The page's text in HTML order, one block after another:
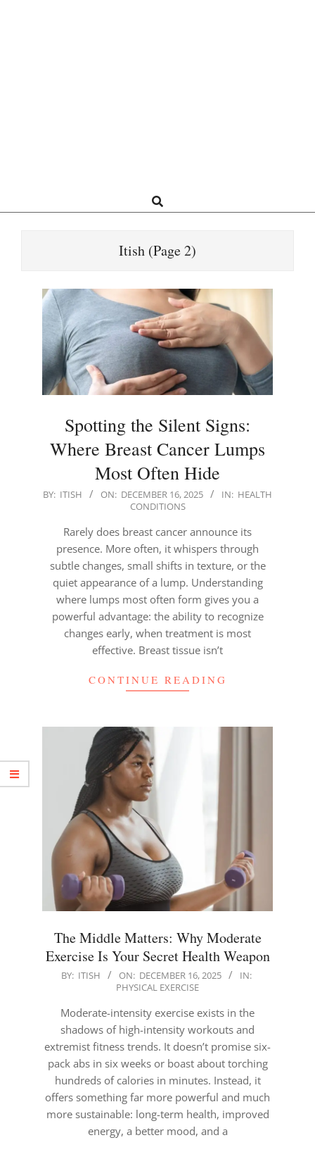
Search
Itish (Page 2)
Spotting the Silent Signs:
Where Breast Cancer Lumps
Most Often Hide
2025-
BY: ITISH ON: DECEMBER 16, 2025 IN: HEALTH
CONDITIONS
Rarely does breast cancer announce its
presence. More often, it whispers through
subtle changes, small shifts in texture, or the
quiet appearance of a lump. Understanding
where lumps most often form gives you a
powerful advantage: the ability to recognize
changes early, when treatment is most
effective. Breast tissue isn’t
CONTINUE READING
The Middle Matters: Why Moderate
Exercise Is Your Secret Health Weapon
2025-
BY: ITISH ON: DECEMBER 16, 2025
IN:
PHYSICAL EXERCISE
Moderate-intensity exercise exists in the
shadows of high-intensity workouts and
extremist fitness trends. It doesn’t promise six-
pack abs in six weeks or boast about torching
hundreds of calories in minutes. Instead, it
offers something far more powerful and much
more sustainable: long-term health, improved
energy, a better mood, and a